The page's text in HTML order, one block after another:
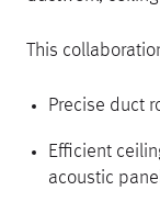
This
Precise duct
Efficient
acoustic